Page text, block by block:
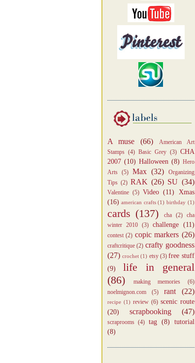
A muse (66)
American Art
Stamps (4) Basic Grey (3) CHA
2007 (10) Halloween (8) Hero
Arts
(5) Max (32)
Organizing
Tips (2) RAK (26) SU (34)
Valentine (5) Video (11)
Xmas
(16) american crafts (1) birthday (1)
cards (137) cha (2) cha
winter 2010
(3) challenge (11)
contest (2) copic markers (26)
craftcritique (2) crafty goodness
(27) crochet (1) etsy (3) free stuff
(9)
life in general
(86)
making memories
(6)
noelmignon.com
(5) rant (22)
recipe (1) review (6) scenic route
(20)
scrapbooking (47)
scraprooms (4) tag (8)
tutorial
(8)